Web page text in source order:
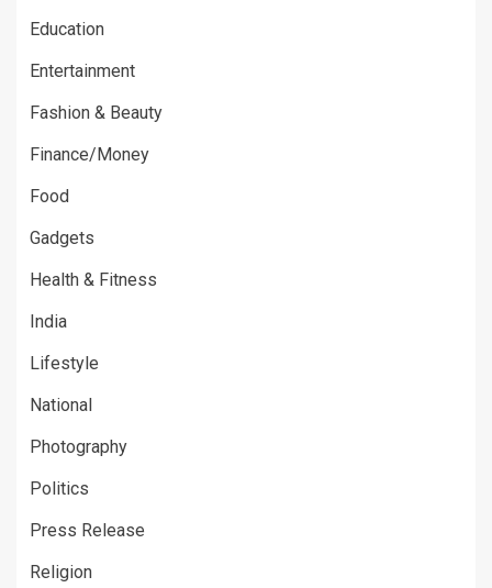
Education
Entertainment
Fashion & Beauty
Finance/Money
Food
Gadgets
Health & Fitness
India
Lifestyle
National
Photography
Politics
Press Release
Religion